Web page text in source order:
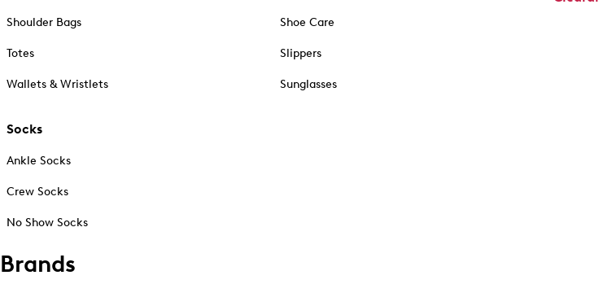
Shoulder Bags
Totes
Wallets & Wristlets
Socks
Ankle Socks
Crew Socks
No Show Socks
Shoe Care
Slippers
Sunglasses
Brands